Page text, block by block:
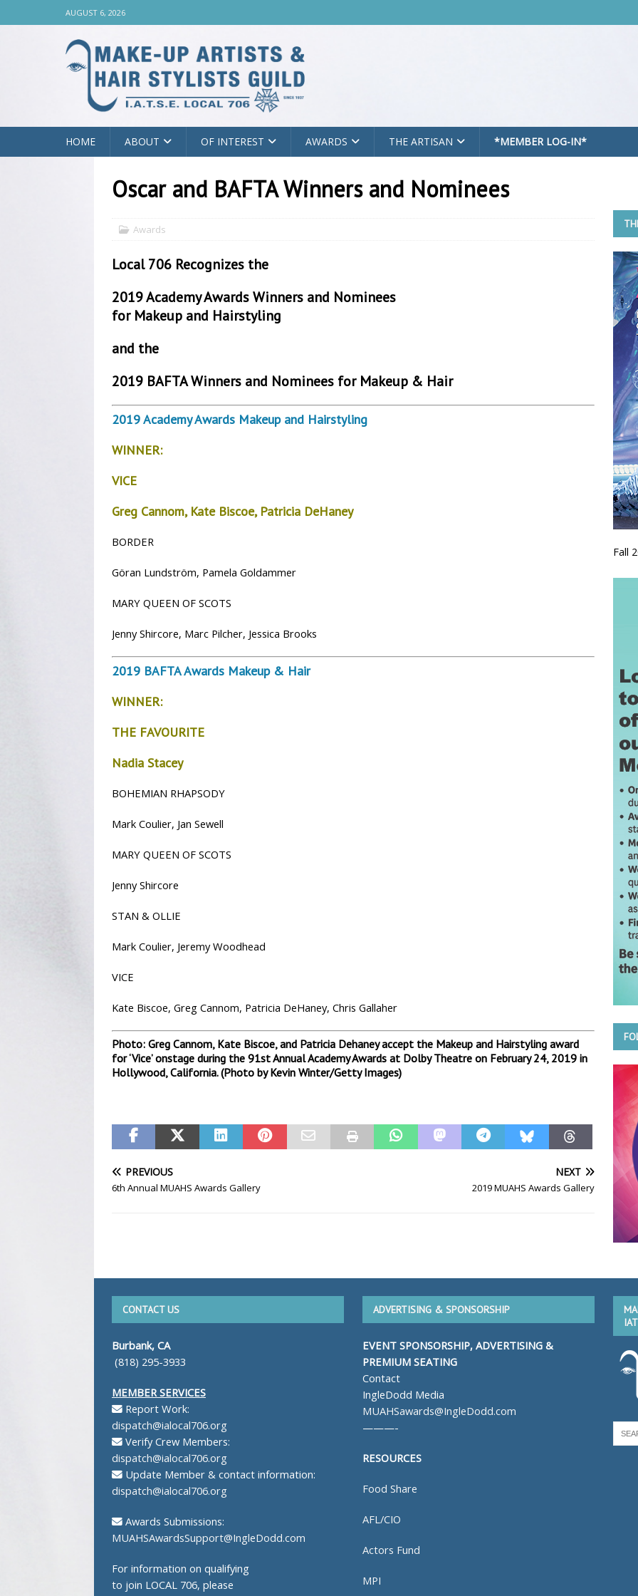
AUGUST 6, 2026
HOME ABOUT OF INTEREST AWARDS THE ARTISAN *MEMBER LOG-IN*
Oscar and BAFTA Winners and Nominees
Awards
Local 706 Recognizes the
2019 Academy Awards Winners and Nominees
for Makeup and Hairstyling
and the
2019 BAFTA Winners and Nominees for Makeup & Hair
2019 Academy Awards Makeup and Hairstyling
WINNER:
VICE
Greg Cannom, Kate Biscoe, Patricia DeHaney
BORDER
Göran Lundström, Pamela Goldammer
MARY QUEEN OF SCOTS
Jenny Shircore, Marc Pilcher, Jessica Brooks
2019 BAFTA Awards Makeup & Hair
WINNER:
THE FAVOURITE
Nadia Stacey
BOHEMIAN RHAPSODY
Mark Coulier, Jan Sewell
MARY QUEEN OF SCOTS
Jenny Shircore
STAN & OLLIE
Mark Coulier, Jeremy Woodhead
VICE
Kate Biscoe, Greg Cannom, Patricia DeHaney, Chris Gallaher
Photo: Greg Cannom, Kate Biscoe, and Patricia Dehaney accept the Makeup and Hairstyling award
for ‘Vice’ onstage during the 91st Annual Academy Awards at Dolby Theatre on February 24, 2019 in
Hollywood, California. (Photo by Kevin Winter/Getty Images)
PREVIOUS
6th Annual MUAHS Awards Gallery
NEXT
2019 MUAHS Awards Gallery
Fall
CONTACT US
Burbank, CA
(818) 295-3933
MEMBER SERVICES
Report Work:
dispatch@ialocal706.org
Verify Crew Members:
dispatch@ialocal706.org
Update Member & contact information:
dispatch@ialocal706.org
Awards Submissions:
MUAHSAwardsSupport@IngleDodd.com
For information on qualifying
to join LOCAL 706, please
ADVERTISING & SPONSORSHIP
EVENT SPONSORSHIP, ADVERTISING &
PREMIUM SEATING
Contact
IngleDodd Media
MUAHSawards@IngleDodd.com
———-
RESOURCES
Food Share
AFL/CIO
Actors Fund
MPI